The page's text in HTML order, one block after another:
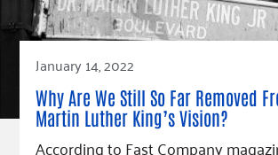
January 14, 2022
Why Are We Still So Far Removed
Martin Luther King’s Vision?
According to Fast Company